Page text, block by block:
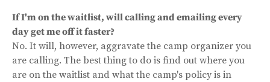
If I'm on the waitlist, will calling and emailing every
day get me off it faster?
No. It will, however, aggravate the camp organizer you
are calling. The best thing to do is find out where you
are on the waitlist and what the camp's policy is in